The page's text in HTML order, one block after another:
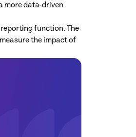
more data-driven
function. The
the impact of